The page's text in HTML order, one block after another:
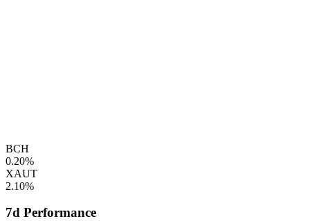
BCH
0.20%
XAUT
2.10%
7d Performance